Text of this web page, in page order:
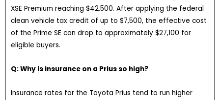
XSE Premium reaching $42,500. After applying the federal
clean vehicle tax credit of up to $7,500, the effective cost
of the Prime SE can drop to approximately $27,100 for
eligible buyers.
Q: Why is insurance on a Prius so high?
Insurance rates for the Toyota Prius tend to run higher